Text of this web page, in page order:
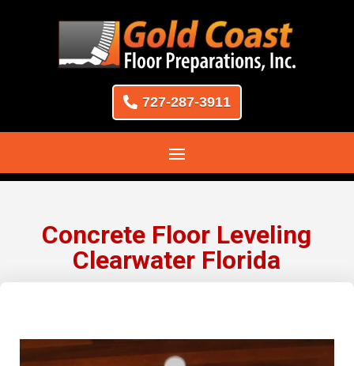
727-287-3911
Concrete Floor Leveling
Clearwater Florida